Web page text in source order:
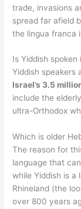
trade, invasions
spread far afield
the lingua franca
Is Yiddish
Yiddish speakers
Israel’s 3.5
include the
ultra-Orthodox
Which is older
The reason for
language that
while Yiddish is a
Rhineland (the
over 800 years